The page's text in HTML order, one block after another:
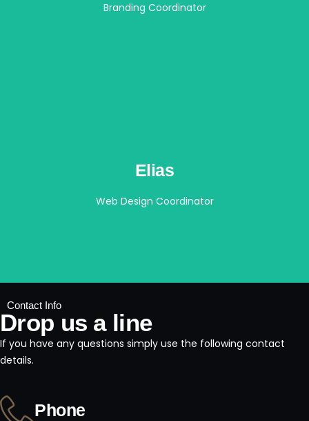
Branding Coordinator
Elias
Web Design Coordinator
Contact Info
Drop us a line
If you have any questions simply use the following contact
details.
Phone